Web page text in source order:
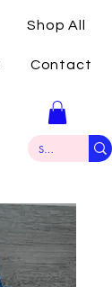
Shop All
Contact